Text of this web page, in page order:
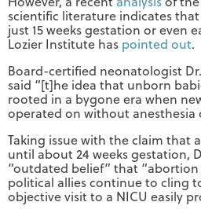
scientific literature indicates
just 15 weeks gestation or even
Lozier Institute has pointed out.
Board-certified neonatologist
said “[t]he idea that unborn
rooted in a bygone era when
operated on without anesthesia
Taking issue with the claim that
until about 24 weeks gestation,
“outdated belief” that
political allies continue to cling
objective visit to a NICU easily